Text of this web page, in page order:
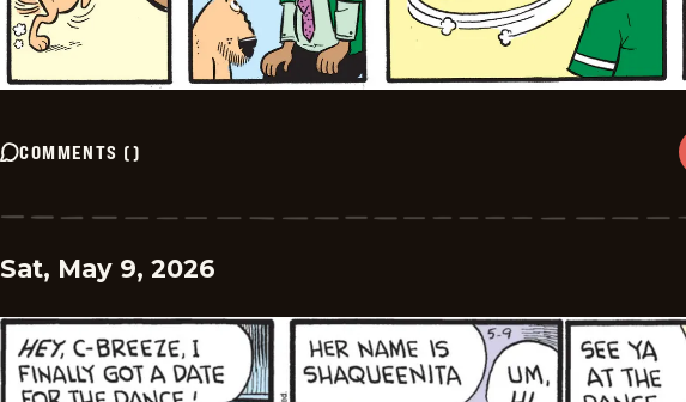
COMMENTS ()
Sat, May 9, 2026